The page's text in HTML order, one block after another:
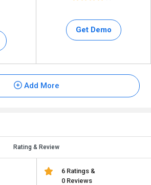
Get Demo
Add More
Rating & Review
6 Ratings &
0 Reviews